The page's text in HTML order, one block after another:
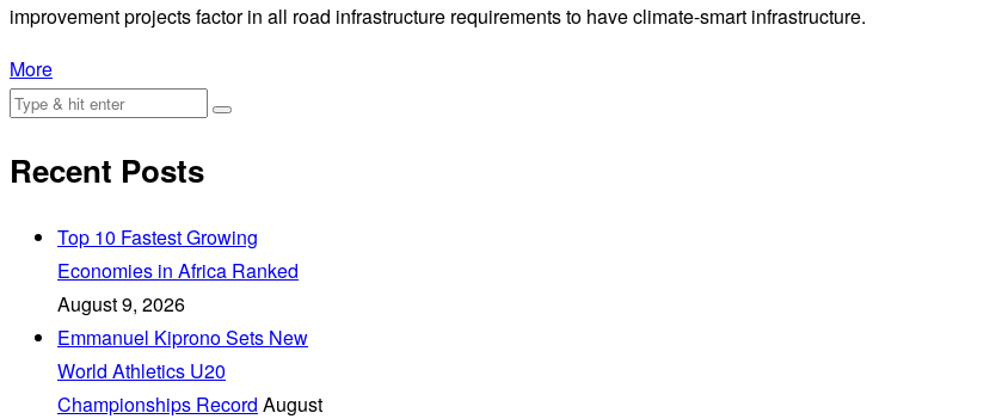
improvement projects factor in all road infrastructure requirements to have climate-smart infrastructure.
More
Recent Posts
Top 10 Fastest Growing
Economies in Africa Ranked
August 9, 2026
Emmanuel Kiprono Sets New
World Athletics U20
Championships Record August